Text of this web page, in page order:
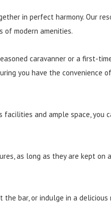
in perfect harmony. Our
modern amenities.
caravanner or a first-
you have the convenience
and ample space, you
as long as they are kept on
bar, or indulge in a delicious